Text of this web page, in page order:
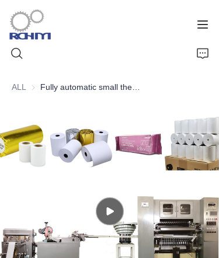
ALL
Products
Customized Service
News